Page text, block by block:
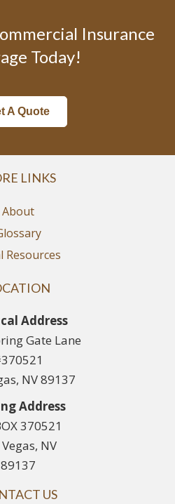
Insurance
Today!
A Quote
LINKS
About
Resources
Address
Gate Lane
NV 89137
Address
370521
NV
89137
US